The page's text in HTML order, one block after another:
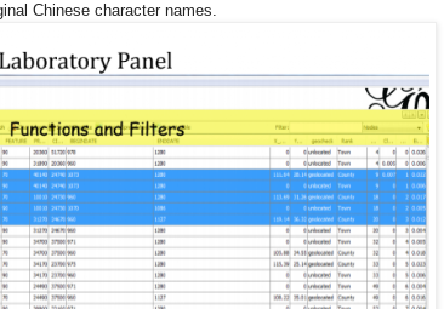
Chinese character names.